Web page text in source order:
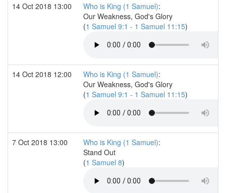
14 Oct 2018 13:00 Who is King (1 Samuel):
Our Weakness, God's Glory
(1 Samuel 9:1 - 1 Samuel 11:15)
14 Oct 2018 12:00 Who is King (1 Samuel):
Our Weakness, God's Glory
(1 Samuel 9:1 - 1 Samuel 11:15)
7 Oct 2018 13:00 Who is King (1 Samuel):
Stand Out
(1 Samuel 8)